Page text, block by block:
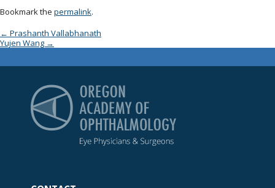
Bookmark the permalink.
Post navigation
← Prashanth Vallabhanath
Yujen Wang →